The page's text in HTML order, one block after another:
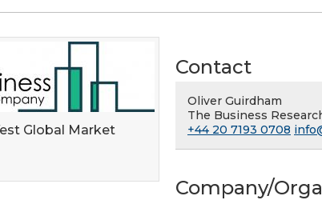
Global Market
Contact
Oliver Guirdham
The Business
+44 20 7193 0708
Company/